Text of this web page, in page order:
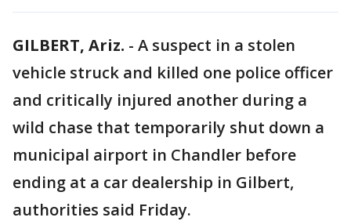
GILBERT, Ariz. - A suspect in a stolen
vehicle struck and killed one police officer
and critically injured another during a
wild chase that temporarily shut down a
municipal airport in Chandler before
ending at a car dealership in Gilbert,
authorities said Friday.